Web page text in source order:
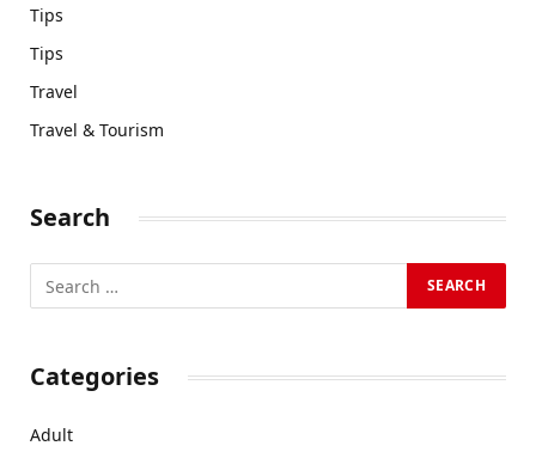
Tips
Tips
Travel
Travel & Tourism
Search
Categories
Adult